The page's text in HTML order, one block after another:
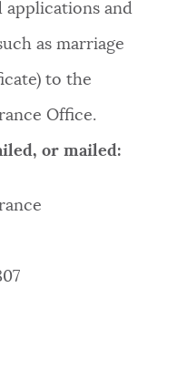
applications and
as marriage
to the
Office.
or mailed: